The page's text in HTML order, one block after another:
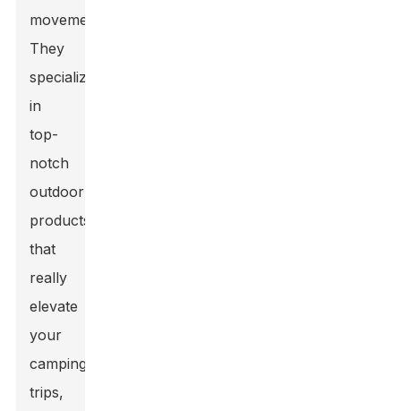
movement.
They
specialize
in
top-
notch
outdoor
products
that
really
elevate
your
camping
trips,